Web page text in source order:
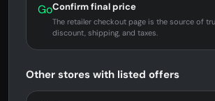
GoConfirm final price
The retailer checkout page is the source of
discount, shipping, and taxes.
Other stores with listed offers